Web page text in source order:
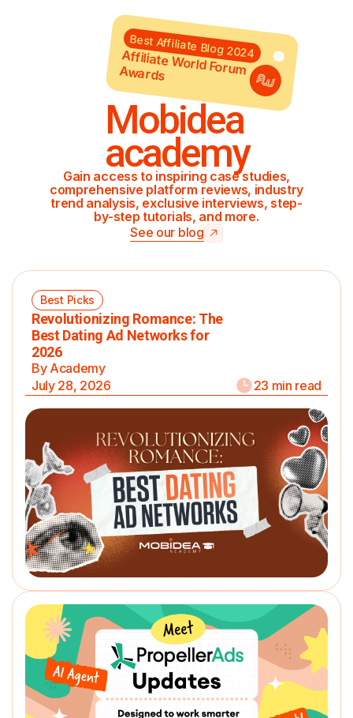
Mobidea
academy
Best Affiliate Blog 2024
Affiliate World Forum Awards
Gain access to inspiring case studies,
comprehensive platform reviews, industry
trend analysis, exclusive interviews, step-
by-step tutorials, and more.
See our blog
Best Picks
Revolutionizing Romance: The
Best Dating Ad Networks for
2026
By Academy
July 28, 2026
23 min read